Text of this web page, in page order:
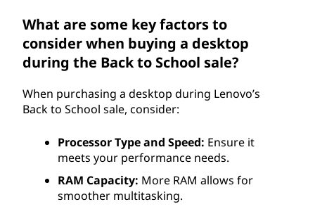
What are some key factors to
consider when buying a desktop
during the Back to School sale?
When purchasing a desktop during Lenovo’s
Back to School sale, consider:
Processor Type and Speed: Ensure it
meets your performance needs.
RAM Capacity: More RAM allows for
smoother multitasking.